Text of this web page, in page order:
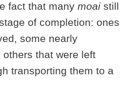
fact that many moai still
of completion: ones
some nearly
that were left
transporting them to a